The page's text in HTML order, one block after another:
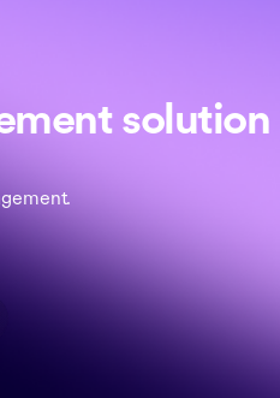
solution